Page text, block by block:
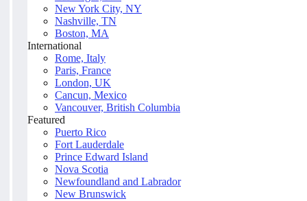
New York City, NY
Nashville, TN
Boston, MA
International
Rome, Italy
Paris, France
London, UK
Cancun, Mexico
Vancouver, British Columbia
Featured
Puerto Rico
Fort Lauderdale
Prince Edward Island
Nova Scotia
Newfoundland and Labrador
New Brunswick